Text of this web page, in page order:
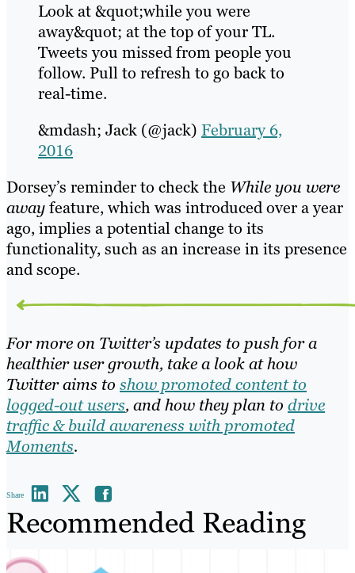
Look at &quot;while you were
away&quot; at the top of your TL.
Tweets you missed from people you
follow. Pull to refresh to go back to
real-time.
&mdash; Jack (@jack) February 6,
2016
Dorsey’s reminder to check the While you were
awayfeature, which was introduced over a year
ago, implies a potential change to its
functionality, such as an increase in its presence
and scope.
For more on Twitter’s updates to push for a
healthier user growth, take a look at how
Twitter aims to show promoted content to
logged-out users, and how they plan to drive
traffic & build awareness with promoted
Moments.
Share
Recommended Reading